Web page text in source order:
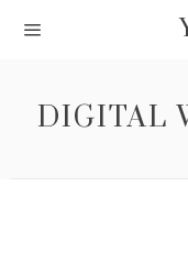
DIGITAL